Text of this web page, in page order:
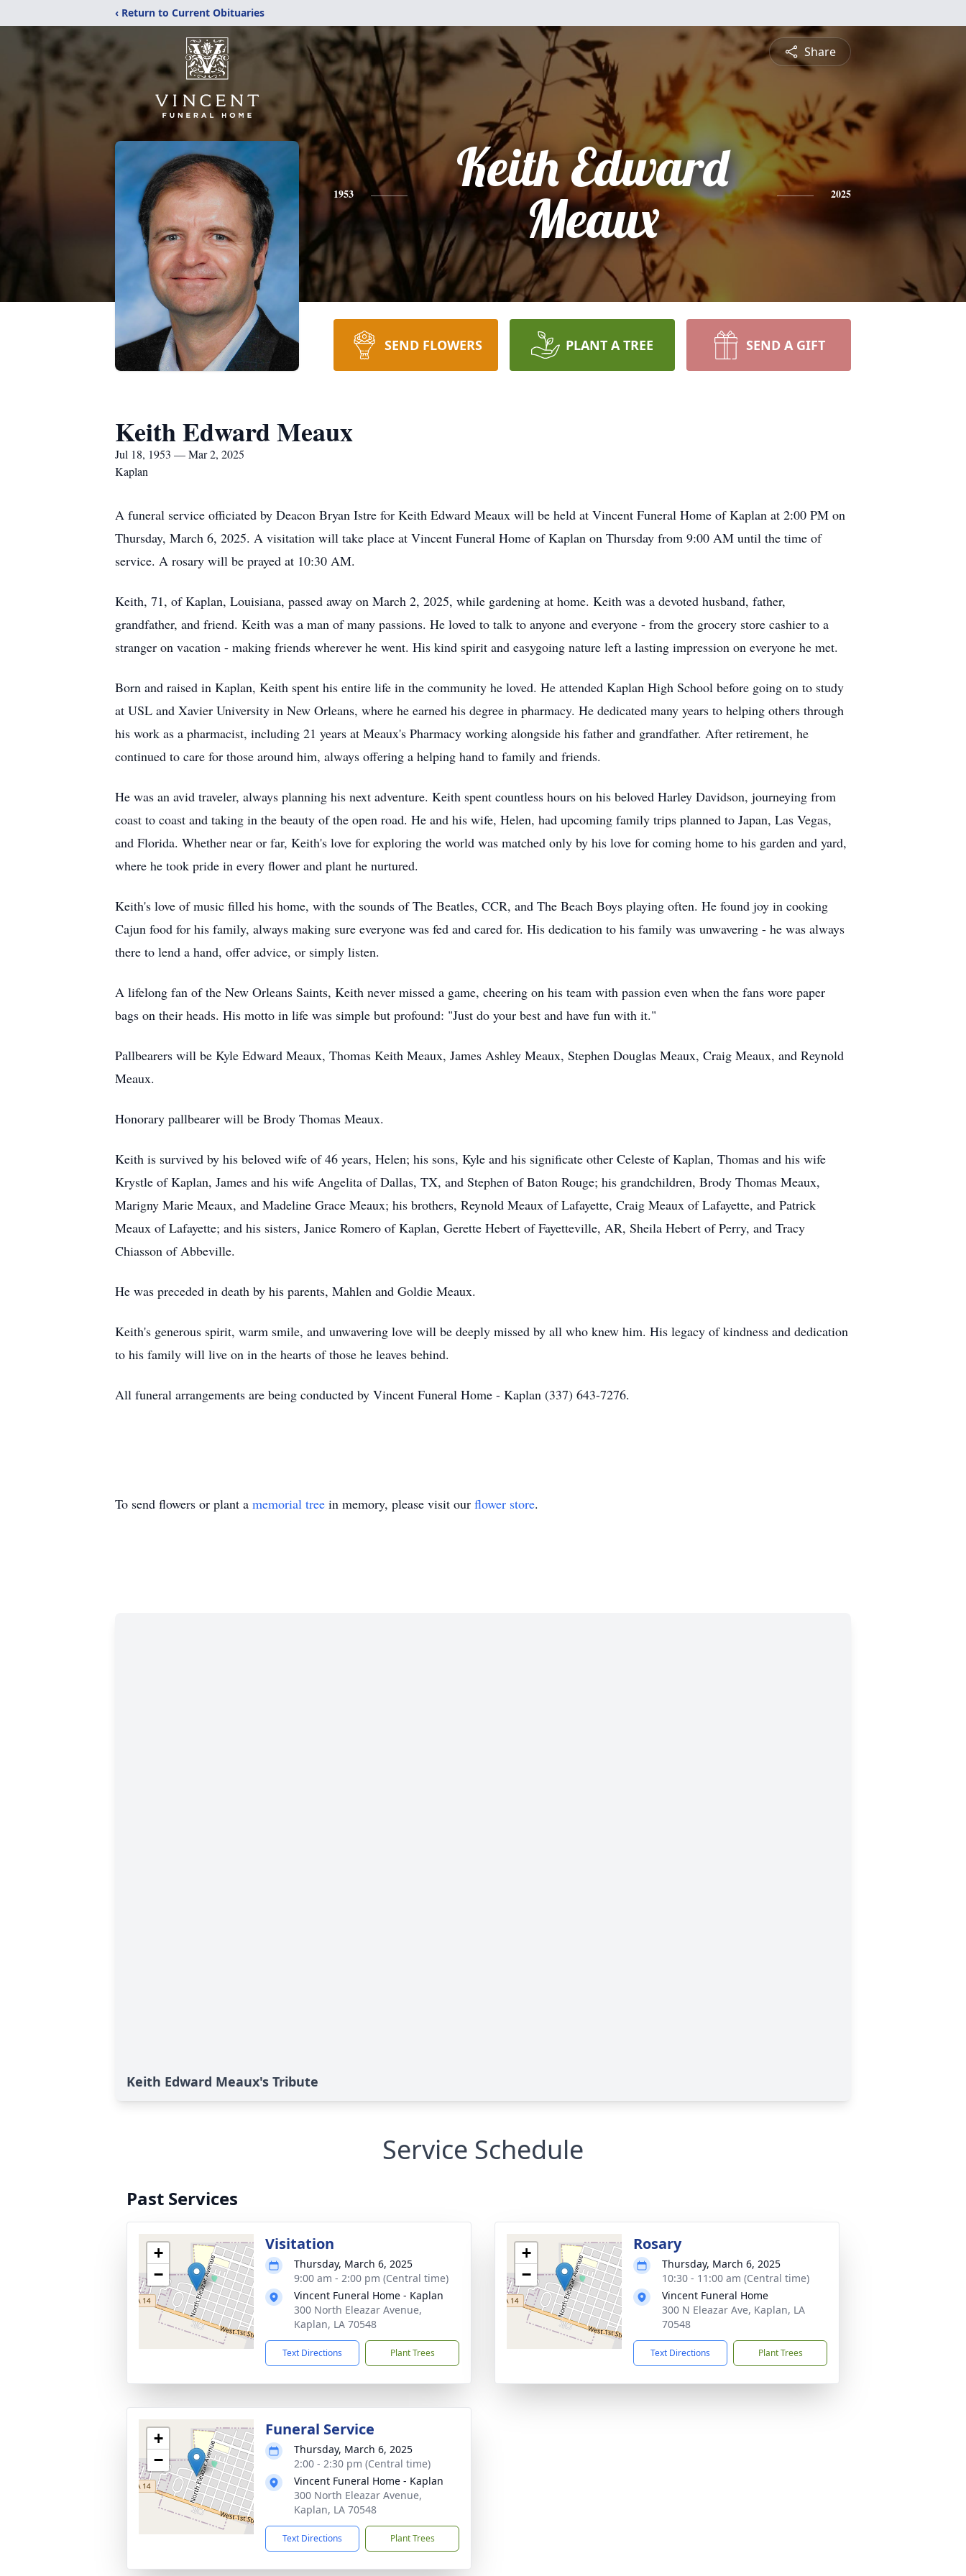
‹ Return to Current Obituaries
Share
1953
Keith Edward
Meaux
2025
SEND FLOWERS PLANT A TREE SEND A GIFT
Keith Edward Meaux
Jul 18, 1953 — Mar 2, 2025
Kaplan
A funeral service officiated by Deacon Bryan Istre for Keith Edward Meaux will be held at Vincent Funeral Home of Kaplan at 2:00 PM on
Thursday, March 6, 2025. A visitation will take place at Vincent Funeral Home of Kaplan on Thursday from 9:00 AM until the time of
service. A rosary will be prayed at 10:30 AM.
Keith, 71, of Kaplan, Louisiana, passed away on March 2, 2025, while gardening at home. Keith was a devoted husband, father,
grandfather, and friend. Keith was a man of many passions. He loved to talk to anyone and everyone - from the grocery store cashier to a
stranger on vacation - making friends wherever he went. His kind spirit and easygoing nature left a lasting impression on everyone he met.
Born and raised in Kaplan, Keith spent his entire life in the community he loved. He attended Kaplan High School before going on to study
at USL and Xavier University in New Orleans, where he earned his degree in pharmacy. He dedicated many years to helping others through
his work as a pharmacist, including 21 years at Meaux's Pharmacy working alongside his father and grandfather. After retirement, he
continued to care for those around him, always offering a helping hand to family and friends.
He was an avid traveler, always planning his next adventure. Keith spent countless hours on his beloved Harley Davidson, journeying from
coast to coast and taking in the beauty of the open road. He and his wife, Helen, had upcoming family trips planned to Japan, Las Vegas,
and Florida. Whether near or far, Keith's love for exploring the world was matched only by his love for coming home to his garden and yard,
where he took pride in every flower and plant he nurtured.
Keith's love of music filled his home, with the sounds of The Beatles, CCR, and The Beach Boys playing often. He found joy in cooking
Cajun food for his family, always making sure everyone was fed and cared for. His dedication to his family was unwavering - he was always
there to lend a hand, offer advice, or simply listen.
A lifelong fan of the New Orleans Saints, Keith never missed a game, cheering on his team with passion even when the fans wore paper
bags on their heads. His motto in life was simple but profound: "Just do your best and have fun with it."
Pallbearers will be Kyle Edward Meaux, Thomas Keith Meaux, James Ashley Meaux, Stephen Douglas Meaux, Craig Meaux, and Reynold
Meaux.
Honorary pallbearer will be Brody Thomas Meaux.
Keith is survived by his beloved wife of 46 years, Helen; his sons, Kyle and his significate other Celeste of Kaplan, Thomas and his wife
Krystle of Kaplan, James and his wife Angelita of Dallas, TX, and Stephen of Baton Rouge; his grandchildren, Brody Thomas Meaux,
Marigny Marie Meaux, and Madeline Grace Meaux; his brothers, Reynold Meaux of Lafayette, Craig Meaux of Lafayette, and Patrick
Meaux of Lafayette; and his sisters, Janice Romero of Kaplan, Gerette Hebert of Fayetteville, AR, Sheila Hebert of Perry, and Tracy
Chiasson of Abbeville.
He was preceded in death by his parents, Mahlen and Goldie Meaux.
Keith's generous spirit, warm smile, and unwavering love will be deeply missed by all who knew him. His legacy of kindness and dedication
to his family will live on in the hearts of those he leaves behind.
All funeral arrangements are being conducted by Vincent Funeral Home - Kaplan (337) 643-7276.
To send flowers or plant a memorial tree in memory, please visit our flower store.
Keith Edward Meaux's Tribute
Service Schedule
Past Services
+
−
Visitation
Thursday, March 6, 2025
9:00 am - 2:00 pm (Central time)
Vincent Funeral Home - Kaplan
300 North Eleazar Avenue,
Kaplan, LA 70548
Text Directions Plant Trees
+
−
Rosary
Thursday, March 6, 2025
10:30 - 11:00 am (Central time)
Vincent Funeral Home
300 N Eleazar Ave, Kaplan, LA
70548
Text Directions Plant Trees
+
−
Funeral Service
Thursday, March 6, 2025
2:00 - 2:30 pm (Central time)
Vincent Funeral Home - Kaplan
300 North Eleazar Avenue,
Kaplan, LA 70548
Text Directions Plant Trees